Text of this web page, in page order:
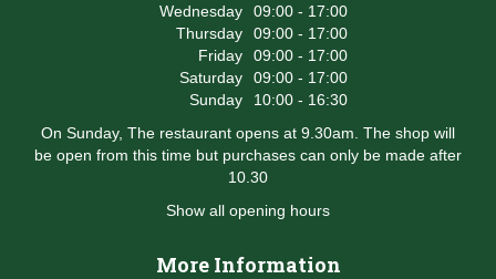
Wednesday
09:00 - 17:00
Thursday
09:00 - 17:00
Friday
09:00 - 17:00
Saturday
09:00 - 17:00
Sunday
10:00 - 16:30
On Sunday, The restaurant opens at 9.30am. The shop will
be open from this time but purchases can only be made after
10.30
Show all opening hours
More Information